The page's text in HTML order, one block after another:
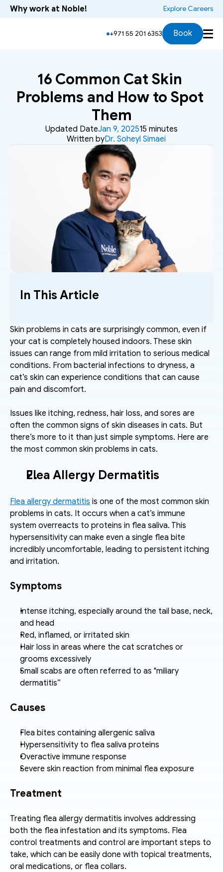
16 Common Cat Skin
Problems and How to Spot
Them
Written byDr. Soheyl Simaei
Updated DateJan 9, 202515 minutes
In This Article
Skin problems in cats are surprisingly common, even if
your cat is completely housed indoors. These skin
issues can range from mild irritation to serious medical
conditions. From bacterial infections to dryness, a
cat’s skin can experience conditions that can cause
pain and discomfort.
Issues like itching, redness, hair loss, and sores are
often the common signs of skin diseases in cats. But
there’s more to it than just simple symptoms. Here are
the most common skin problems in cats.
Flea Allergy Dermatitis
Flea allergy dermatitis is one of the most common skin
problems in cats. It occurs when a cat’s immune
system overreacts to proteins in flea saliva. This
hypersensitivity can make even a single flea bite
incredibly uncomfortable, leading to persistent itching
and irritation.
Symptoms
Intense itching, especially around the tail base, neck,
and head
Red, inflamed, or irritated skin
Hair loss in areas where the cat scratches or
grooms excessively
Small scabs are often referred to as "miliary
dermatitis”
Causes
Flea bites containing allergenic saliva
Hypersensitivity to flea saliva proteins
Overactive immune response
Severe skin reaction from minimal flea exposure
Treatment
Treating flea allergy dermatitis involves addressing
both the flea infestation and its symptoms. Flea
control treatments and control are important steps to
take, which can be easily done with topical treatments,
oral medications, or flea collars.
Why work at Noble! Explore Careers
+971 55 201 6353 Book